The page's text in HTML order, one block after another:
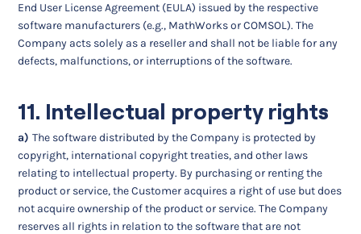
End User License Agreement (EULA) issued by the respective
software manufacturers (e.g., MathWorks or COMSOL). The
Company acts solely as a reseller and shall not be liable for any
defects, malfunctions, or interruptions of the software.
11. Intellectual property rights
a)The software distributed by the Company is protected by
copyright, international copyright treaties, and other laws
relating to intellectual property. By purchasing or renting the
product or service, the Customer acquires a right of use but does
not acquire ownership of the product or service. The Company
reserves all rights in relation to the software that are not